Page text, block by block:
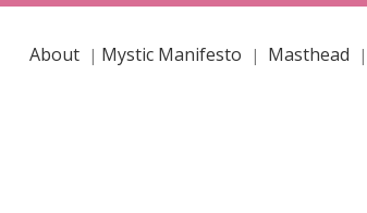
About| Mystic Manifesto | Masthead |